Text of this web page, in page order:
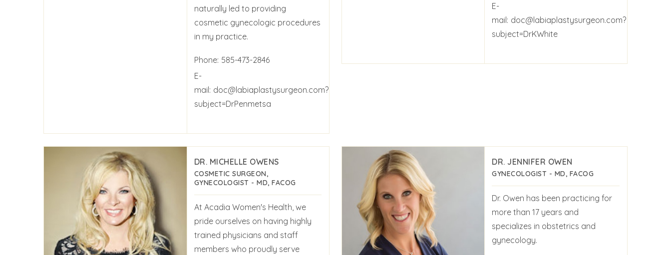
naturally led to providing
cosmetic gynecologic procedures
in my practice.
Phone: 585-473-2846
E-
mail: doc@labiaplastysurgeon.com?
subject=DrPenmetsa
E-
mail: doc@labiaplastysurgeon.com?
subject=DrKWhite
DR. MICHELLE OWENS
COSMETIC SURGEON,
GYNECOLOGIST - MD, FACOG
At Acadia Women's Health, we
pride ourselves on having highly
trained physicians and staff
members who proudly serve
DR. JENNIFER OWEN
GYNECOLOGIST - MD, FACOG
Dr. Owen has been practicing for
more than 17 years and
specializes in obstetrics and
gynecology.